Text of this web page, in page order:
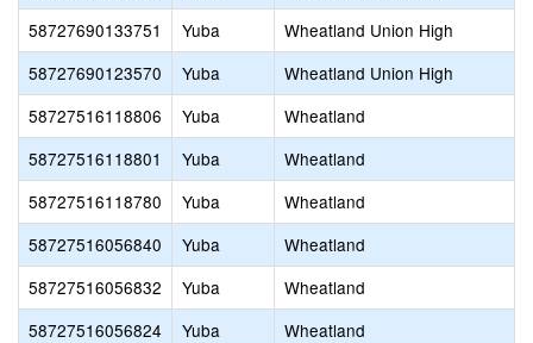
58727690133751
Yuba
Wheatland Union High
58727690123570
Yuba
Wheatland Union High
58727516118806
Yuba
Wheatland
58727516118801
Yuba
Wheatland
58727516118780
Yuba
Wheatland
58727516056840
Yuba
Wheatland
58727516056832
Yuba
Wheatland
58727516056824
Yuba
Wheatland